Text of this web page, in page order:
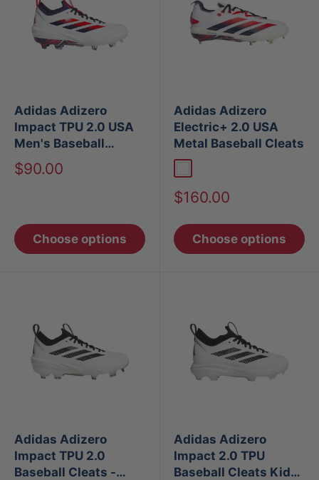
Adidas Adizero
Impact TPU 2.0 USA
Men's Baseball
Cleats
Sale
$90.00
Choose options
Adidas Adizero
Electric+ 2.0 USA
Metal Baseball Cleats
Sale
$160.00
Choose options
Adidas Adizero
Impact TPU 2.0
Baseball Cleats -
Adidas Adizero
Impact 2.0 TPU
Baseball Cleats Kids